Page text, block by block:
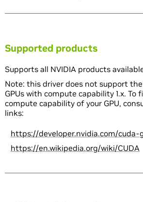
Supported products
Supports all NVIDIA products
Note: this driver does not support
GPUs with compute capability 1.x. To
compute capability of your GPU,
links:
https://developer.nvidia.com/cuda-
https://en.wikipedia.org/wiki/CUDA